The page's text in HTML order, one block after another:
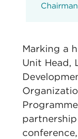
Marking a
Unit Head,